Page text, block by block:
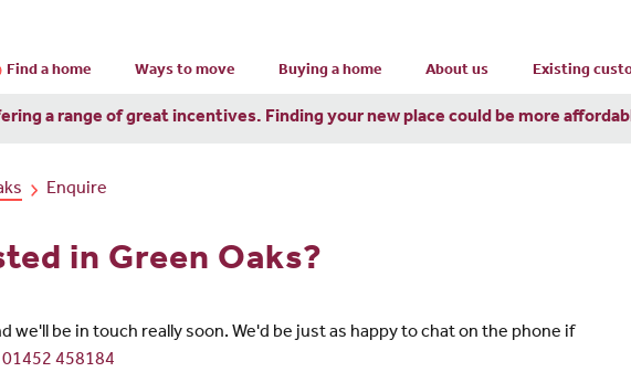
Find a home Ways to move Buying a home About us Existing
a range of great incentives. Finding your new place could be more
Enquire
in Green Oaks?
we'll be in touch really soon. We'd be just as happy to chat on the phone if
01452 458184